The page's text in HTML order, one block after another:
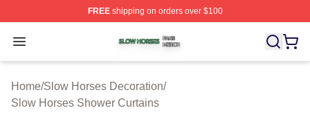
FREEshipping on orders over $100
Open menu
Slow Horses Shop ⚡️ Officially Licensed Slow Horses
Home/Slow Horses Decoration/
Slow Horses Shower Curtains